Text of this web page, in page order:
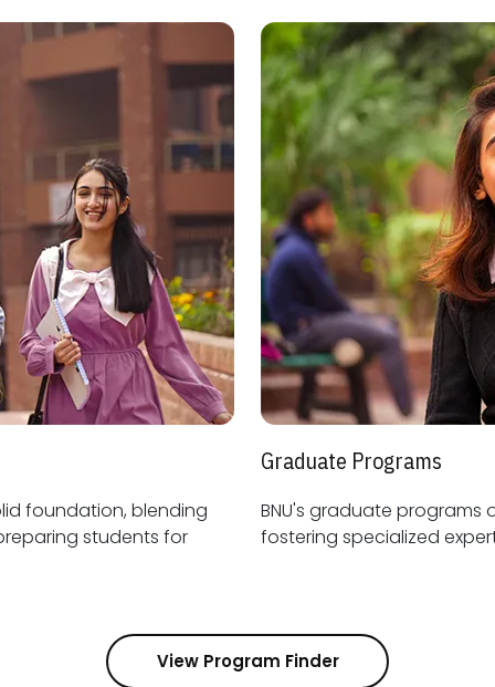
foundation, blending
Graduate Programs
BNU's graduate
View Program Finder